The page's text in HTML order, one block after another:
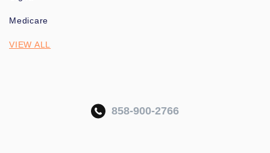
Medicare
VIEW ALL
858-900-2766